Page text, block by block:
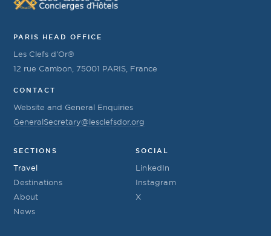
PARIS HEAD OFFICE
Les Clefs d’Or®
12 rue Cambon, 75001 PARIS, France
CONTACT
Website and General Enquiries
GeneralSecretary@lesclefsdor.org
SECTIONS
Travel
Destinations
About
News
SOCIAL
LinkedIn
Instagram
X